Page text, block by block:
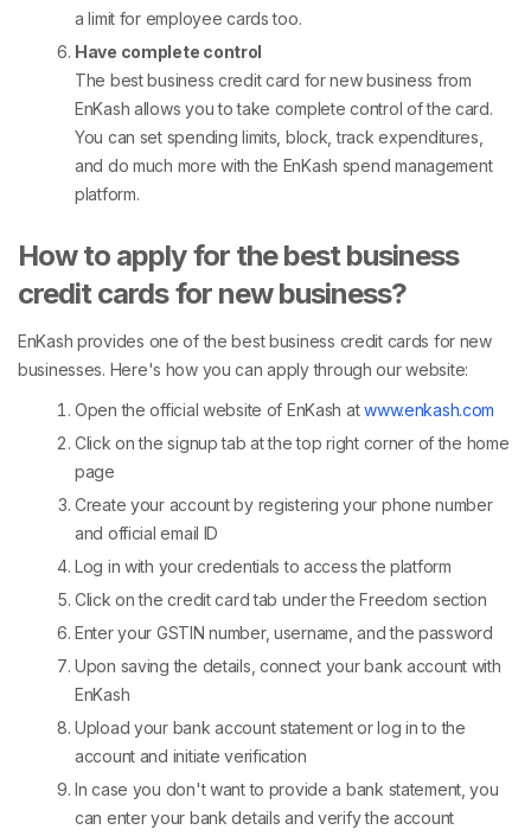
a limit for employee cards too.
Have complete control
The best business credit card for new business from
EnKash allows you to take complete control of the card.
You can set spending limits, block, track expenditures,
and do much more with the EnKash spend management
platform.
How to apply for the best business
credit cards for new business?
EnKash provides one of the best business credit cards for new
businesses. Here's how you can apply through our website:
Open the official website of EnKash atwww.enkash.com
Click on the signup tab at the top right corner of the home
page
Create your account by registering your phone number
and official email ID
Log in with your credentials to access the platform
Click on the credit card tab under the Freedom section
Enter your GSTIN number, username, and the password
Upon saving the details, connect your bank account with
EnKash
Upload your bank account statement or log in to the
account and initiate verification
In case you don't want to provide a bank statement, you
can enter your bank details and verify the account